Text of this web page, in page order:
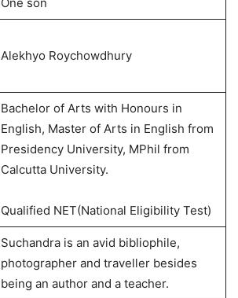
Alekhyo Roychowdhury
Bachelor of Arts with Honours in
English, Master of Arts in English from
Presidency University, MPhil from
Calcutta University.
Qualified NET(National Eligibility Test)
Suchandra is an avid bibliophile,
photographer and traveller besides
being an author and a teacher.